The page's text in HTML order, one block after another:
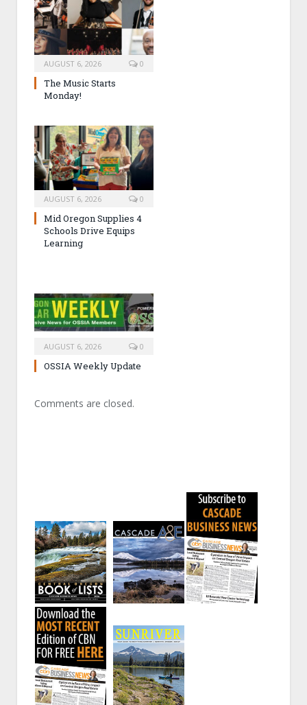
AUGUST 6, 2026 0
The Music Starts
Monday!
AUGUST 6, 2026 0
Mid Oregon Supplies 4
Schools Drive Equips
Learning
AUGUST 6, 2026 0
OSSIA Weekly Update
Comments are closed.